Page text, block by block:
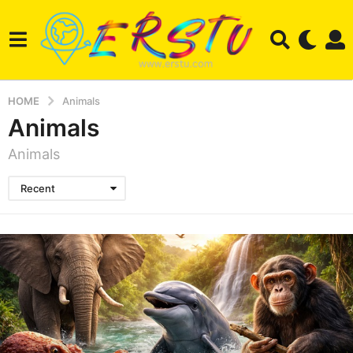
HOME Animals
Animals
Animals
Recent